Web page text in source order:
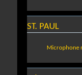
ST. PAUL
Microphone